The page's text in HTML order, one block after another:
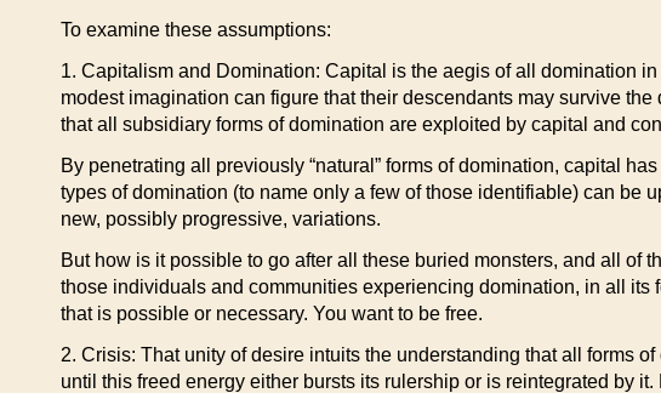
To examine these assumptions:
1. Capitalism and Domination: Capital is the aegis of all domination
modest imagination can figure that their descendants may survive
that all subsidiary forms of domination are exploited by capital and
By penetrating all previously “natural” forms of domination, capital
types of domination (to name only a few of those identifiable) can be
new, possibly progressive, variations.
But how is it possible to go after all these buried monsters, and all of
those individuals and communities experiencing domination, in all its
that is possible or necessary. You want to be free.
2. Crisis: That unity of desire intuits the understanding that all forms
until this freed energy either bursts its rulership or is reintegrated by